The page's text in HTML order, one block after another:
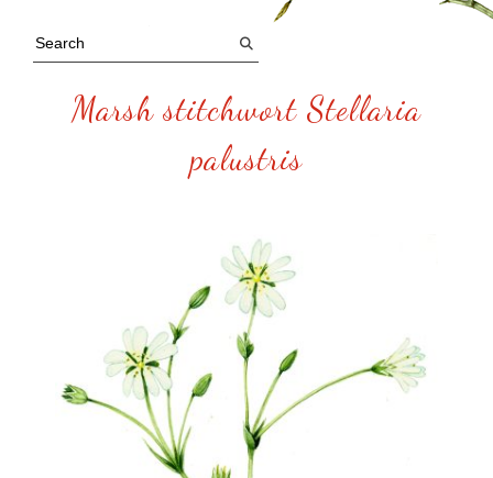
Marsh stitchwort Stellaria
palustris